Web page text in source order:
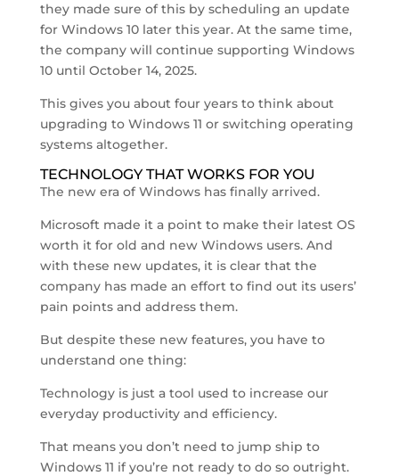
they made sure of this by scheduling an update
for Windows 10 later this year. At the same time,
the company will continue supporting Windows
10 until October 14, 2025.
This gives you about four years to think about
upgrading to Windows 11 or switching operating
systems altogether.
TECHNOLOGY THAT WORKS FOR YOU
The new era of Windows has finally arrived.
Microsoft made it a point to make their latest OS
worth it for old and new Windows users. And
with these new updates, it is clear that the
company has made an effort to find out its users’
pain points and address them.
But despite these new features, you have to
understand one thing:
Technology is just a tool used to increase our
everyday productivity and efficiency.
That means you don’t need to jump ship to
Windows 11 if you’re not ready to do so outright.